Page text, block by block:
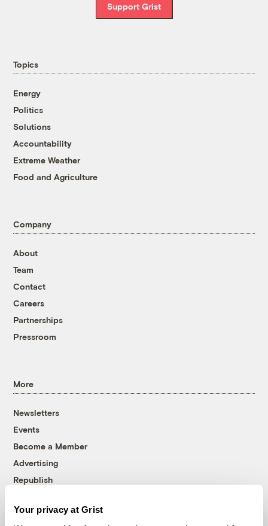
Your privacy at Grist
Support Grist
Topics
Energy
Politics
Solutions
Accountability
Extreme Weather
Food and Agriculture
Company
About
Team
Contact
Careers
Partnerships
Pressroom
More
Newsletters
Events
Become a Member
Advertising
Republish